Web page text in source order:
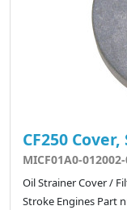
CF250
MICF01A0-
Oil Strainer Cover /
Stroke Engines Part